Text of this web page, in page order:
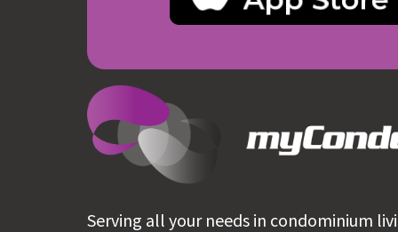
Serving all your needs in condominium